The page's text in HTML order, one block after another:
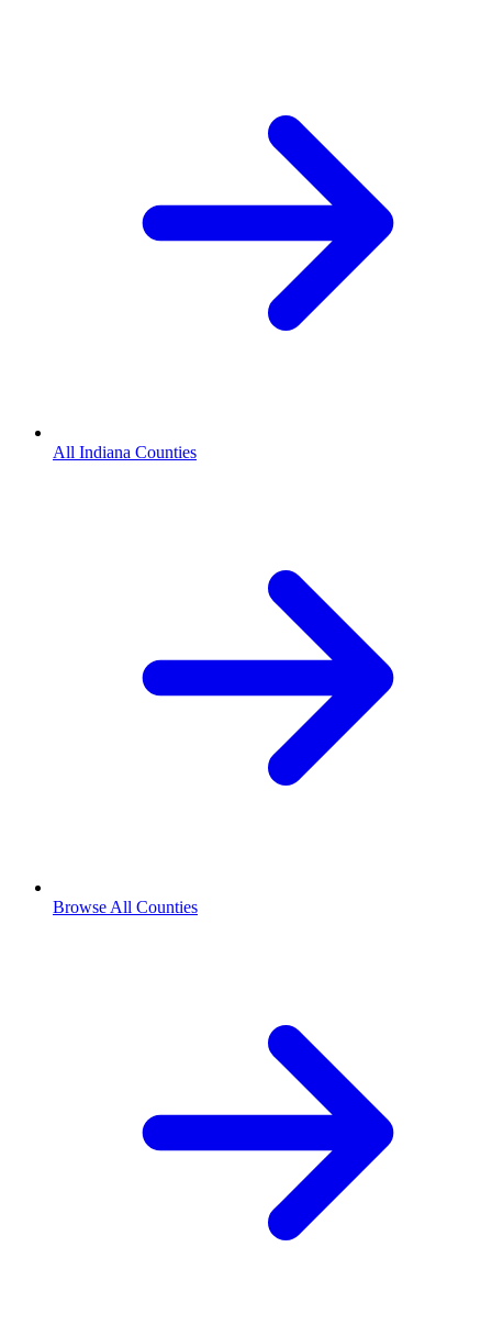
All Indiana Counties
Browse All Counties